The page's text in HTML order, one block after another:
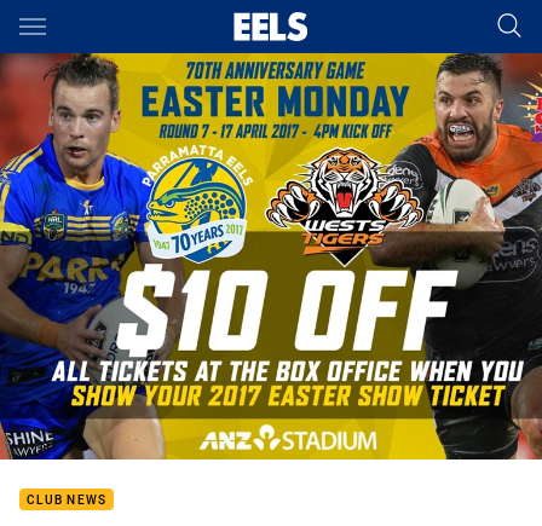
Main
You have skipped the navigation, tab for page content
CLUB NEWS